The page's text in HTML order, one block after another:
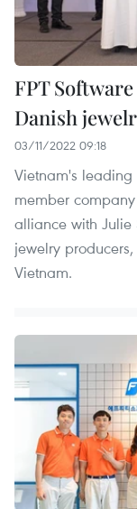
FPT
Danish
03/11/2022 09:18
Vietnam's leading
member
alliance with
jewelry
Vietnam.